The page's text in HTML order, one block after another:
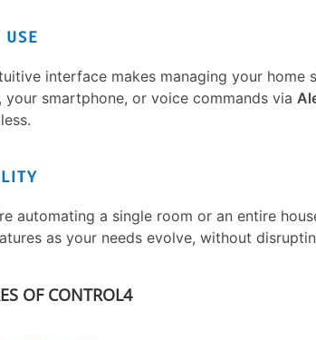
interface makes managing your home
your smartphone, or voice commands via
automating a single room or an entire
as your needs evolve, without
OF CONTROL4